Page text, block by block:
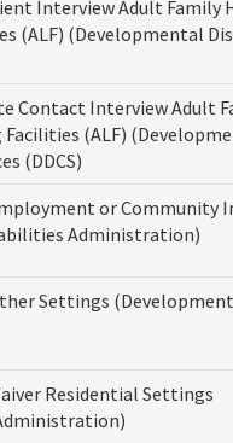
Interview Adult Family
(ALF) (Developmental
Contact Interview Adult
Facilities (ALF)
(DDCS)
or Community
Administration)
Settings
Residential Settings